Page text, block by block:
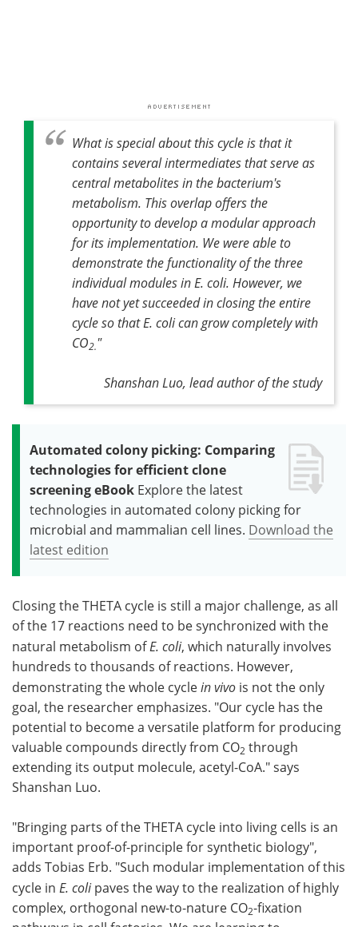
What is special about this cycle is that it
contains several intermediates that serve as
central metabolites in the bacterium's
metabolism. This overlap offers the
opportunity to develop a modular approach
for its implementation. We were able to
demonstrate the functionality of the three
individual modules in E. coli. However, we
have not yet succeeded in closing the entire
cycle so thatE. colican grow completely with
CO2."
Shanshan Luo, lead author of the study
Automated colony picking: Comparing
technologies for efficient clone
screening eBook Explore the latest
technologies in automated colony picking for
microbial and mammalian cell lines. Download the
latest edition
Closing the THETA cycle is still a major challenge, as all
of the 17 reactions need to be synchronized with the
natural metabolism ofE. coli, which naturally involves
hundreds to thousands of reactions. However,
demonstrating the whole cyclein vivo is not the only
goal, the researcher emphasizes. "Our cycle has the
potential to become a versatile platform for producing
valuable compounds directly from CO2 through
extending its output molecule, acetyl-CoA." says
Shanshan Luo.
"Bringing parts of the THETA cycle into living cells is an
important proof-of-principle for synthetic biology",
adds Tobias Erb. "Such modular implementation of this
cycle in E. colipaves the way to the realization of highly
complex, orthogonal new-to-nature CO2-fixation